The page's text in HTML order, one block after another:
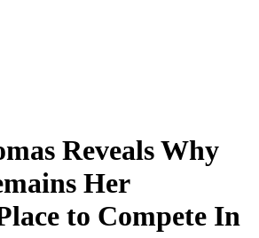
Reveals Why
Her
to Compete In